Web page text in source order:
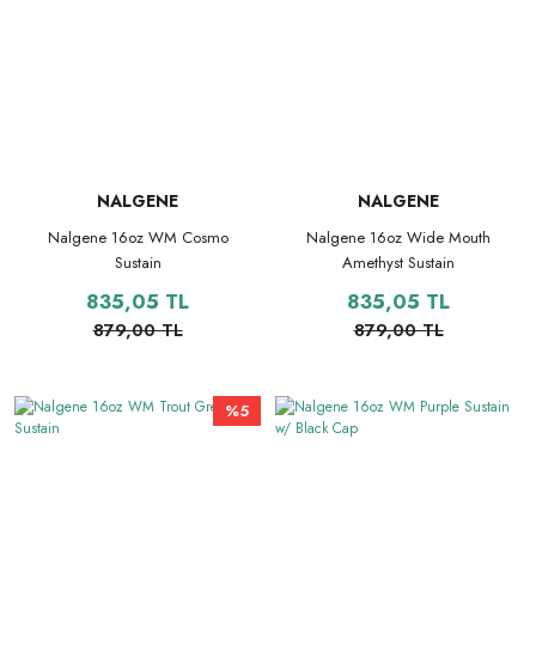
NALGENE
Nalgene 16oz WM Cosmo
Sustain
835,05 TL
879,00 TL
NALGENE
Nalgene 16oz Wide Mouth
Amethyst Sustain
835,05 TL
879,00 TL
%5